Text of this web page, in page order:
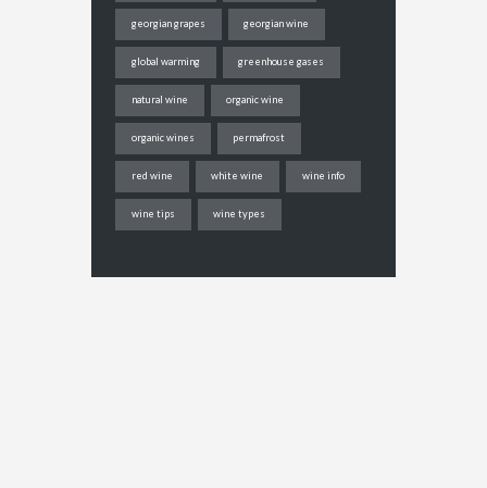
georgian grapes georgian wine
global warming greenhouse gases
natural wine organic wine
organic wines permafrost
red wine white wine wine info
wine tips wine types